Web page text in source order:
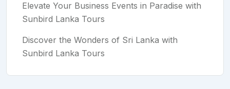
Elevate Your Business Events in Paradise with
Sunbird Lanka Tours
Discover the Wonders of Sri Lanka with
Sunbird Lanka Tours